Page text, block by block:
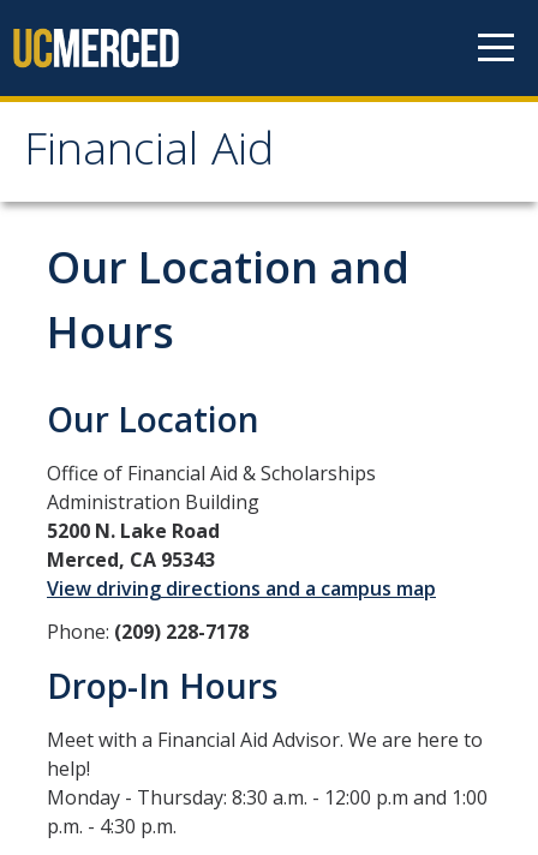
Financial Aid
Financial Aid
How to Apply
FAFSA
CA Dream Act Application
Your Future Starts Here!
Types of Aid
Grants
Work-Study
Receiving Your Aid
Award Notification
Our Location and
Hours
Our Location
Office of Financial Aid & Scholarships
Administration Building
5200 N. Lake Road
Merced, CA 95343
View driving directions and a campus map
Phone: (209) 228-7178
Drop-In Hours
Meet with a Financial Aid Advisor. We are here to
help!
Monday - Thursday: 8:30 a.m. - 12:00 p.m and 1:00
p.m. - 4:30 p.m.